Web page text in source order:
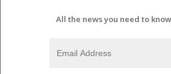
All the news you need to